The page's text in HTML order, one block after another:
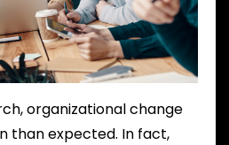
organizational change
than expected. In fact,